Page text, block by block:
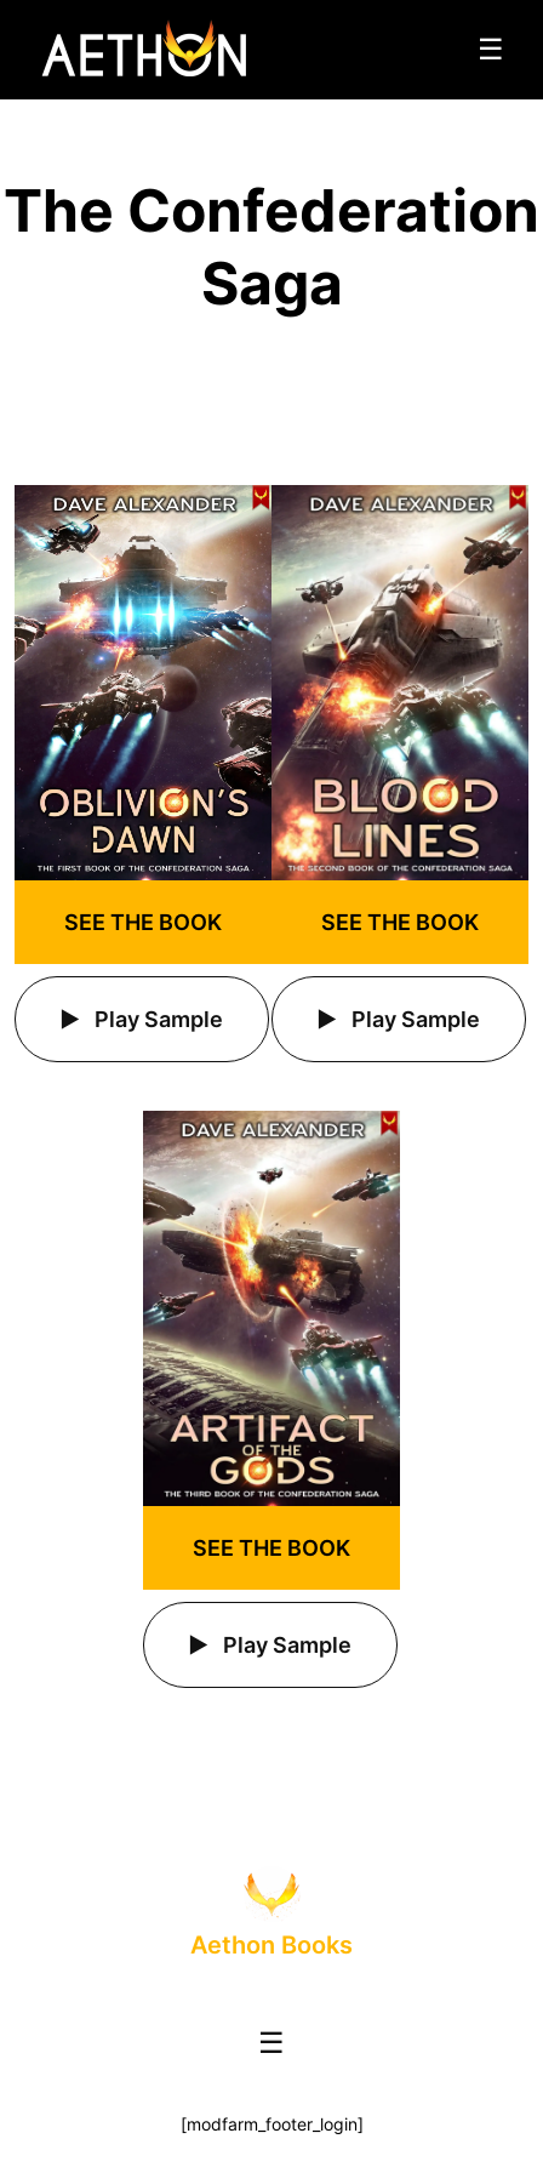
☰
The Confederation
Saga
SEE THE BOOK
Play Sample
SEE THE BOOK
Play Sample
SEE THE BOOK
Play Sample
Aethon Books
☰
[modfarm_footer_login]